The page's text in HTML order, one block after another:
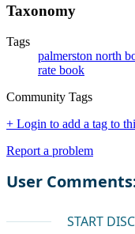
Taxonomy
Tags
palmerston north
rate book
Community Tags
+ Login to add a tag to
Report a problem